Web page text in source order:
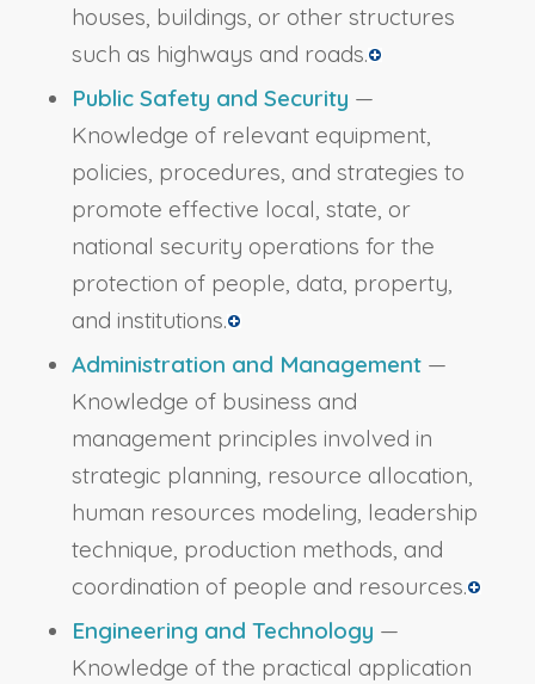
houses, buildings, or other structures
such as highways and roads.
Public Safety and Security —
Knowledge of relevant equipment,
policies, procedures, and strategies to
promote effective local, state, or
national security operations for the
protection of people, data, property,
and institutions.
Administration and Management—
Knowledge of business and
management principles involved in
strategic planning, resource allocation,
human resources modeling, leadership
technique, production methods, and
coordination of people and resources.
Engineering and Technology —
Knowledge of the practical application